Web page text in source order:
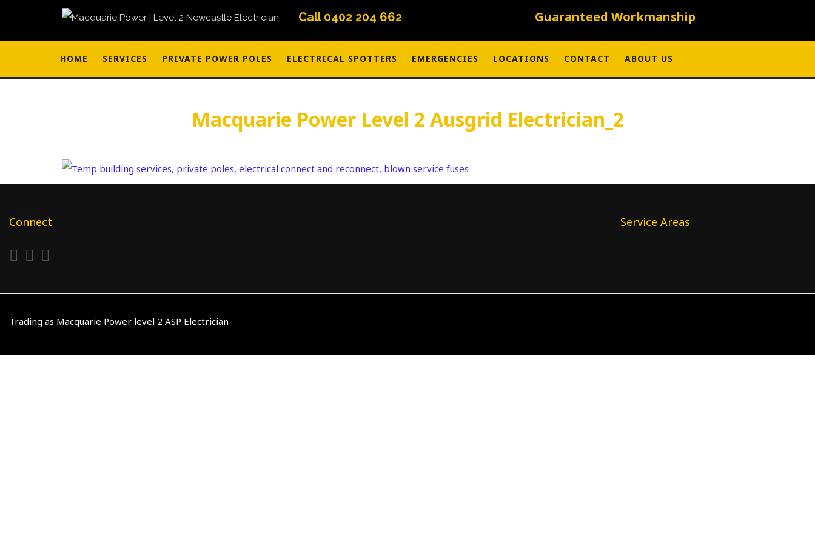
Call 0402 204 662 Guaranteed Workmanship
HOME SERVICES PRIVATE POWER POLES ELECTRICAL SPOTTERS EMERGENCIES LOCATIONS CONTACT ABOUT US
Macquarie Power Level 2 Ausgrid Electrician_2
Connect Service Areas
Trading as Macquarie Power level 2 ASP Electrician